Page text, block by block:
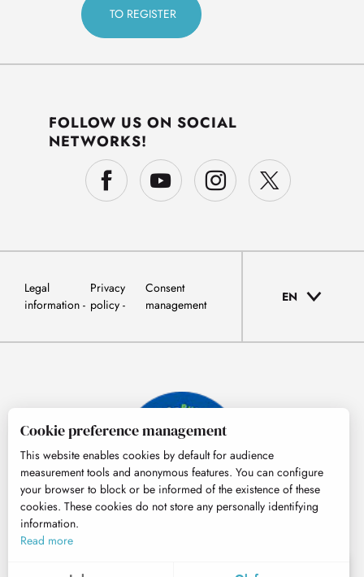
MENU
FOLLOW US ON SOCIAL
NETWORKS!
Legal
information
Privacy
policy
Consent
management
EN
Cookie preference management
This website enables cookies by default for audience
measurement tools and anonymous features. You can configure
your browser to block or be informed of the existence of these
cookies. These cookies do not store any personally identifying
information.
Read more